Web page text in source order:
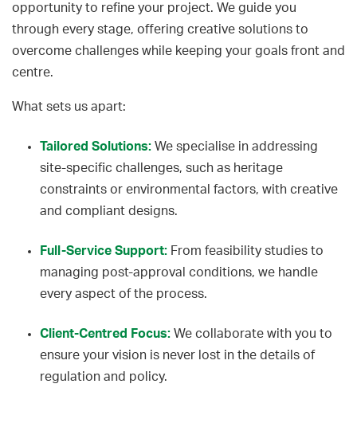
opportunity to refine your project. We guide you
through every stage, offering creative solutions to
overcome challenges while keeping your goals front and
centre.
What sets us apart:
Tailored Solutions: We specialise in addressing
site-specific challenges, such as heritage
constraints or environmental factors, with creative
and compliant designs.
Full-Service Support: From feasibility studies to
managing post-approval conditions, we handle
every aspect of the process.
Client-Centred Focus: We collaborate with you to
ensure your vision is never lost in the details of
regulation and policy.